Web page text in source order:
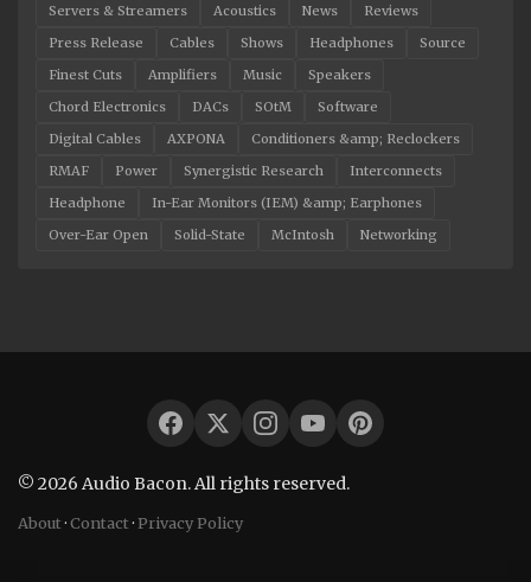
Servers & Streamers Acoustics News
Reviews
Press Release
Cables Shows Headphones
Source
Finest Cuts
Amplifiers Music
Speakers
Chord Electronics
DACs SOtM
Software
Digital Cables
AXPONA
Conditioners &amp; Reclockers
RMAF
Power Synergistic Research
Interconnects
Headphone
In-Ear Monitors (IEM) &amp; Earphones
Over-Ear Open
Solid-State McIntosh Networking
© 2026 Audio Bacon. All rights reserved.
About·Contact·Privacy Policy